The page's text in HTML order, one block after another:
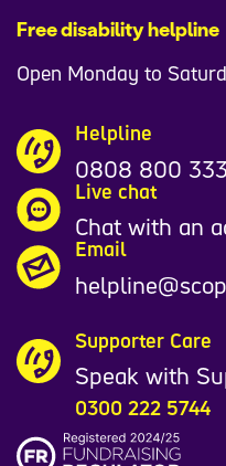
Free disability helpline
Open Monday to
Helpline
0808 800
Live chat
Chat with an
Email
Supporter Care
Speak with
0300 222 5744